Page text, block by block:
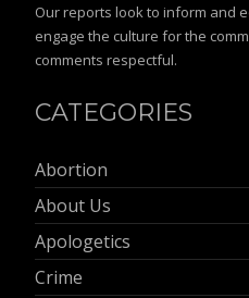
Our reports look to inform and
engage the culture for the
comments respectful.
CATEGORIES
Abortion
About Us
Apologetics
Crime